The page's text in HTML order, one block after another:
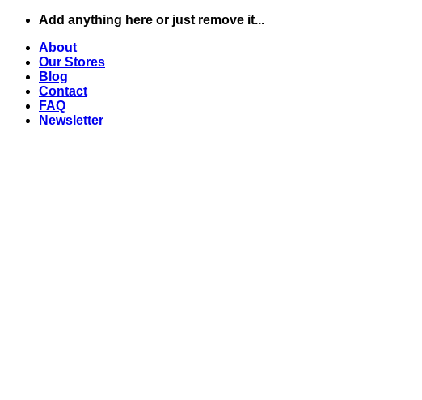
Skip
content
Add anything here or just remove it...
About
Our Stores
Blog
Contact
FAQ
Newsletter